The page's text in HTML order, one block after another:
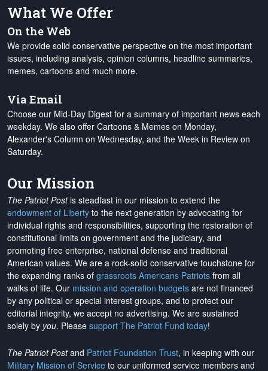
What We Offer
On the Web
We provide solid conservative perspective on the most important
issues, including analysis, opinion columns, headline summaries,
memes, cartoons and much more.
Via Email
Choose our Mid-Day Digest for a summary of important news each
weekday. We also offer Cartoons & Memes on Monday,
Alexander's Column on Wednesday, and the Week in Review on
Saturday.
Our Mission
The Patriot Postis steadfast in our mission to extend the
endowment of Liberty to the next generation by advocating for
individual rights and responsibilities, supporting the restoration of
constitutional limits on government and the judiciary, and
promoting free enterprise, national defense and traditional
American values. We are a rock-solid conservative touchstone for
the expanding ranks of grassroots Americans Patriots from all
walks of life. Our mission and operation budgets are not financed
by any political or special interest groups, and to protect our
editorial integrity, we accept no advertising. We are sustained
solely by you. Please support The Patriot Fund today!
The Patriot Postand Patriot Foundation Trust, in keeping with our
Military Mission of Service to our uniformed service members and